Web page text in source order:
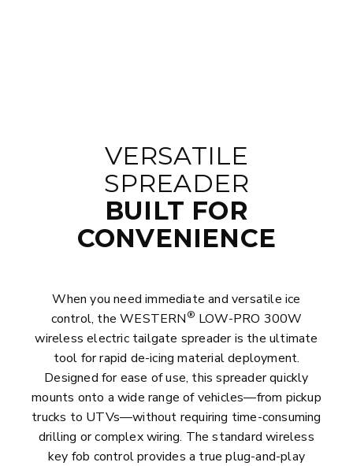
VERSATILE
SPREADER
BUILT FOR
CONVENIENCE
When you need immediate and versatile ice
control, the WESTERN® LOW-PRO 300W
wireless electric tailgate spreader is the ultimate
tool for rapid de-icing material deployment.
Designed for ease of use, this spreader quickly
mounts onto a wide range of vehicles—from pickup
trucks to UTVs—without requiring time-consuming
drilling or complex wiring. The standard wireless
key fob control provides a true plug-and-play